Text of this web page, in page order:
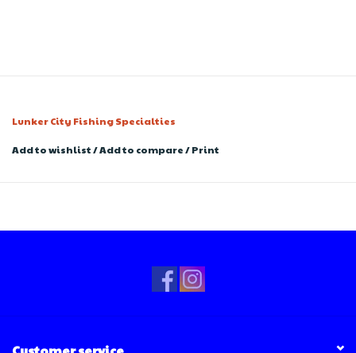
Lunker City Fishing Specialties
Add to wishlist/Add to compare/Print